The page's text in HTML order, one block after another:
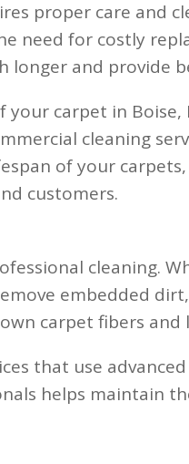
proper care and
need for costly
longer and provide
carpet in
cleaning
of your
customers.
cleaning.
embedded
carpet fibers
that use
helps maintain